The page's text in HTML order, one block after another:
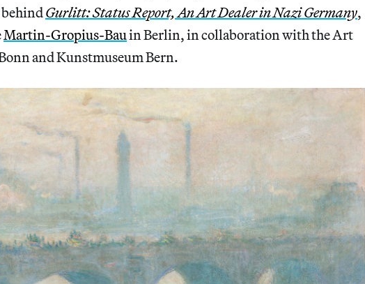
Gurlitt: Status Report, An Art Dealer in Nazi Germany,
Martin-Gropius-Bauin Berlin, in collaboration with the Art
and Kunstmuseum Bern.